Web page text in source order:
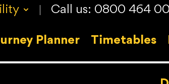
v Call us: 0800 464
Planner Timetables